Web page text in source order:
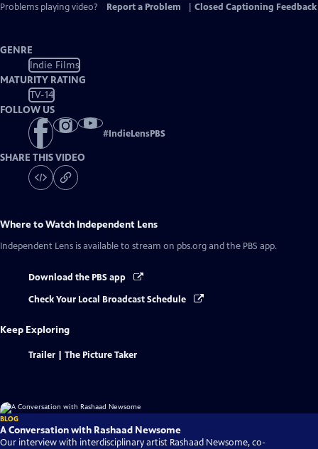
Problems playing video?
Report a Problem Closed Captioning Feedback
GENRE
Indie Films
MATURITY RATING
TV-14
FOLLOW US
#IndieLensPBS
SHARE THIS VIDEO
Where to Watch Independent Lens
Independent Lens is available to stream on pbs.org and the PBS app.
Download the PBS app
Check Your Local Broadcast Schedule
Keep Exploring
Trailer | The Picture Taker
BLOG
A Conversation with Rashaad Newsome
Our interview with interdisciplinary artist Rashaad Newsome, co-